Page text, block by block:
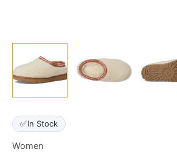
✅In Stock
Women